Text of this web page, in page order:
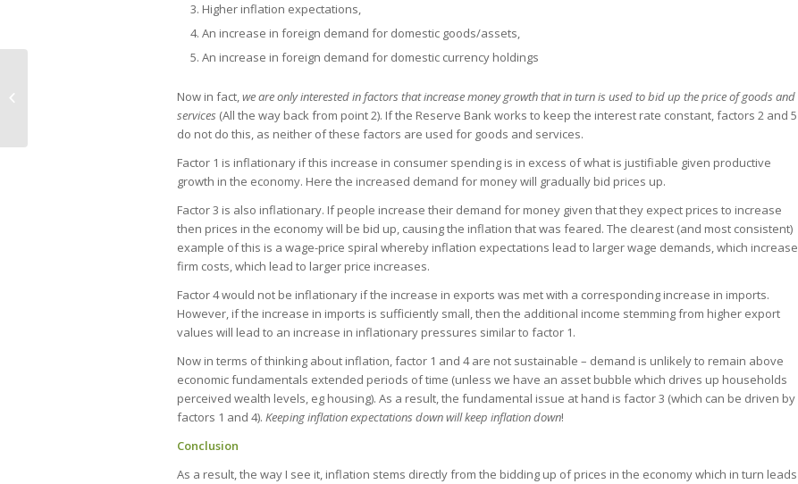
Higher inflation expectations,
An increase in foreign demand for domestic goods/assets,
An increase in foreign demand for domestic currency holdings
Now in fact,we are only interested in factors that increase money growth that in turn is used to bid up the price of goods and
services (All the way back from point 2). If the Reserve Bank works to keep the interest rate constant, factors 2 and 5
do not do this, as neither of these factors are used for goods and services.
Factor 1 is inflationary if this increase in consumer spending is in excess of what is justifiable given productive
growth in the economy. Here the increased demand for money will gradually bid prices up.
Factor 3 is also inflationary. If people increase their demand for money given that they expect prices to increase
then prices in the economy will be bid up, causing the inflation that was feared. The clearest (and most consistent)
example of this is a wage-price spiral whereby inflation expectations lead to larger wage demands, which increase
firm costs, which lead to larger price increases.
Factor 4 would not be inflationary if the increase in exports was met with a corresponding increase in imports.
However, if the increase in imports is sufficiently small, then the additional income stemming from higher export
values will lead to an increase in inflationary pressures similar to factor 1.
Now in terms of thinking about inflation, factor 1 and 4 are not sustainable – demand is unlikely to remain above
economic fundamentals extended periods of time (unless we have an asset bubble which drives up households
perceived wealth levels, eg housing). As a result, the fundamental issue at hand is factor 3 (which can be driven by
factors 1 and 4). Keeping inflation expectations down will keep inflation down!
Conclusion
As a result, the way I see it, inflation stems directly from the bidding up of prices in the economy which in turn leads
Welfare and time inconsistency